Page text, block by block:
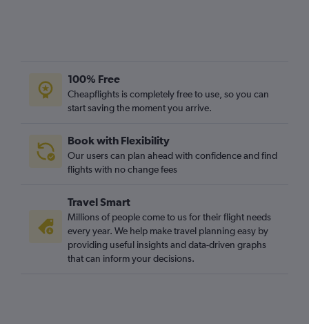
100% Free
Cheapflights is completely free to use, so you can
start saving the moment you arrive.
Book with Flexibility
Our users can plan ahead with confidence and find
flights with no change fees
Travel Smart
Millions of people come to us for their flight needs
every year. We help make travel planning easy by
providing useful insights and data-driven graphs
that can inform your decisions.